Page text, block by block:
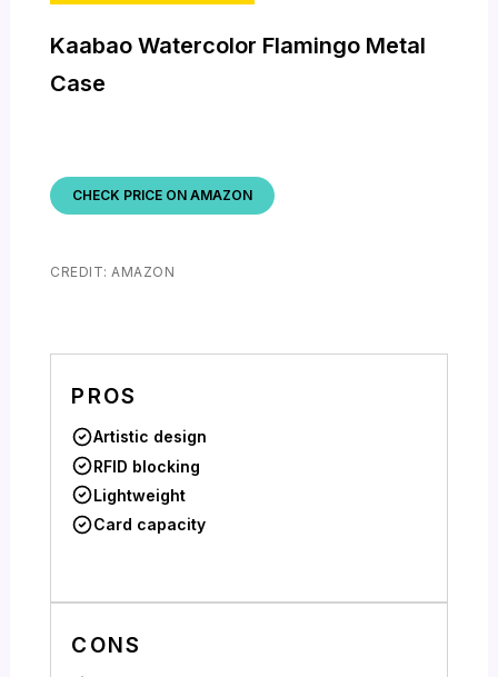
Kaabao Watercolor Flamingo Metal
Case
CHECK PRICE ON AMAZON
CREDIT: AMAZON
PROS
Artistic design
RFID blocking
Lightweight
Card capacity
CONS